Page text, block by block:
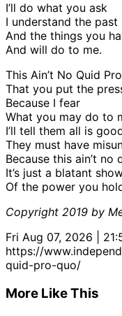
I’ll do what you ask
I understand the past
And the things you
And will do to me.
This Ain’t No Quid
That you put the
Because I fear
What you may do to
I’ll tell them all is
They must have
Because this ain’t no
It’s just a blatant
Of the power you
Copyright 2019 by
Fri Aug 07, 2026 |
https://
quid-pro-quo/
More Like This